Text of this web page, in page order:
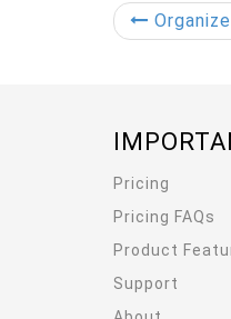
Pricing
Pricing FAQs
Product
Support